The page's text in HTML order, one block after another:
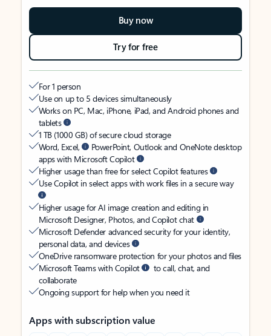
Buy now
Try for free
For 1 person
Use on up to 5 devices simultaneously
Works on PC, Mac, iPhone, iPad, and Android phones and
tablets
1 TB (1000 GB) of secure cloud storage
Word, Excel,
PowerPoint, Outlook and OneNote desktop
apps with Microsoft Copilot
Higher usage than free for select Copilot features
Use Copilot in select apps with work files in a secure way
Higher usage for AI image creation and editing in
Microsoft Designer, Photos, and Copilot chat
Microsoft Defender advanced security for your identity,
personal data, and devices
OneDrive ransomware protection for your photos and files
Microsoft Teams with Copilot
to call, chat, and
collaborate
Ongoing support for help when you need it
Apps with subscription value